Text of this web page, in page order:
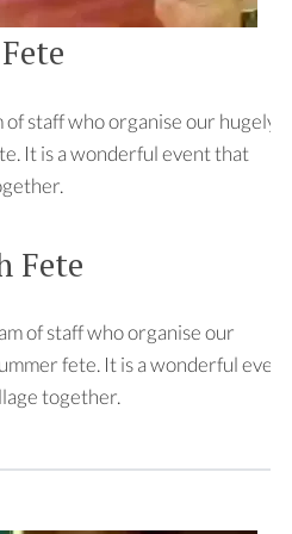
staff who organise our hugely
It is a wonderful event that
Fete
of staff who organise our
fete. It is a wonderful event
together.